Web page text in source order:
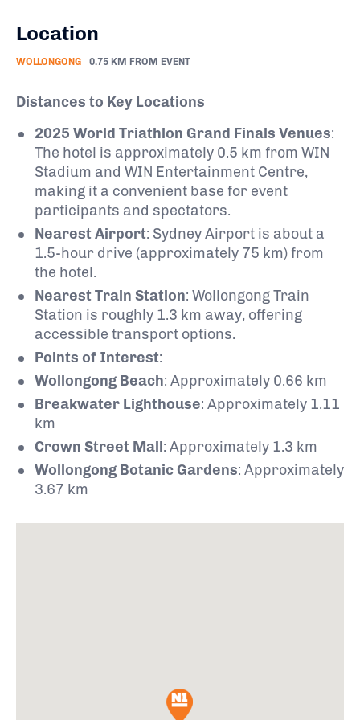
Location
WOLLONGONG 0.75 KM FROM EVENT
Distances to Key Locations
2025 World Triathlon Grand Finals Venues:
The hotel is approximately 0.5 km from WIN
Stadium and WIN Entertainment Centre,
making it a convenient base for event
participants and spectators.
Nearest Airport: Sydney Airport is about a
1.5-hour drive (approximately 75 km) from
the hotel.
Nearest Train Station: Wollongong Train
Station is roughly 1.3 km away, offering
accessible transport options.
Points of Interest:
Wollongong Beach: Approximately 0.66 km
Breakwater Lighthouse: Approximately 1.11
km
Crown Street Mall: Approximately 1.3 km
Wollongong Botanic Gardens: Approximately
3.67 km